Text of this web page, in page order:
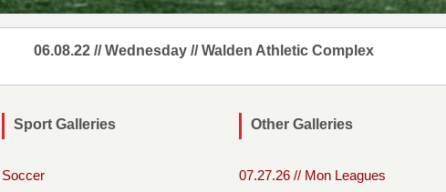
06.08.22 // Wednesday // Walden Athletic Complex
Sport Galleries
Soccer
Other Galleries
07.27.26 // Mon Leagues